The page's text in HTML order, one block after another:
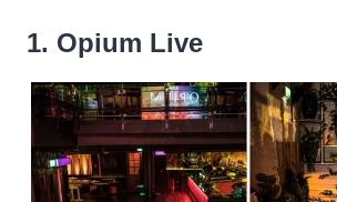
1. Opium Live